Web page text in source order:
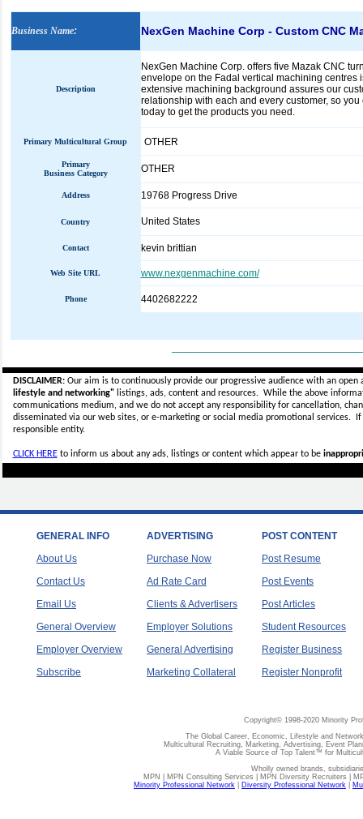
Business Name: NexGen Machine Corp - Custom CNC
Description
NexGen Machine Corp. offers five Mazak CNC
envelope on the Fadal vertical machining
extensive machining background assures our
relationship with each and every customer, so
today to get the products you need.
Primary Multicultural Group OTHER
Primary
Business Category
OTHER
Address 19768 Progress Drive
Country United States
Contact kevin brittian
Web Site URL www.nexgenmachine.com/
Phone 4402682222
DISCLAIMER:Our aim is to continuously provide our progressive audience with an
lifestyle and networking"listings, ads, content and resources. While the above
communications medium, and we do not accept anyresponsibility for cancellation,
disseminated via our web sites, or e-marketing or social media promotional services.
responsible entity.
CLICK HEREto inform us about any ads, listings or content which appear to be
GENERAL INFO
About Us
Contact Us
Email Us
General Overview
Employer Overview
Subscribe
ADVERTISING
Purchase Now
Ad Rate Card
Clients & Advertisers
Employer Solutions
General Advertising
Marketing Collateral
POST CONTENT
Post Resume
Post Events
Post Articles
Student Resources
Register Business
Register Nonprofit
Copyright© 1998-2020 Minority
The Global Career, Economic, Lifestyle and
Multicultural Recruiting, Marketing, Advertising, Event
A Viable Source of Top Talent™ for
Wholly owned brands,
MPN | MPN Consulting Services | MPN Diversity Recruiters |
Minority Professional Network
Diversity Professional Network